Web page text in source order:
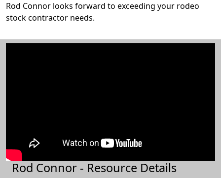
Rod Connor looks forward to exceeding your rodeo
stock contractor needs.
Rod Connor - Resource Details